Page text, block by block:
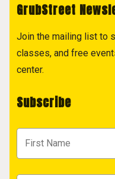
GrubStreet
Join the mailing list to
classes, and free
center.
Subscribe